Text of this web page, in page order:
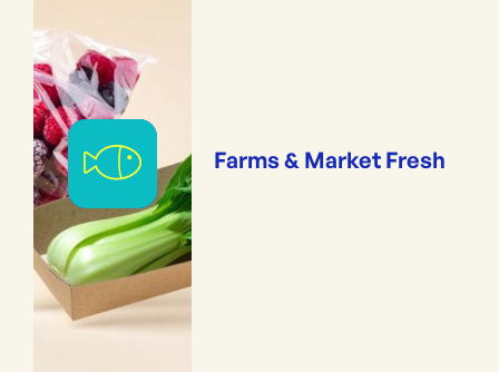
Farms & Market Fresh